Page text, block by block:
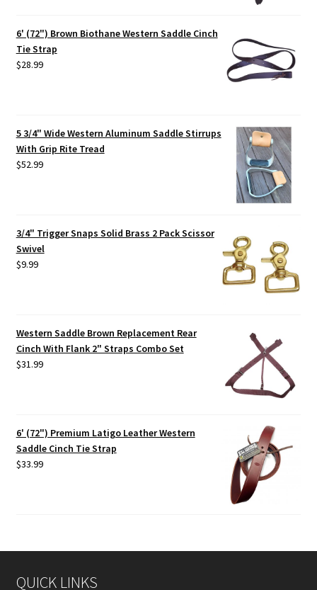
6' (72") Brown Biothane Western Saddle Cinch
Tie Strap
$28.99
5 3/4" Wide Western Aluminum Saddle Stirrups
With Grip Rite Tread
$52.99
3/4" Trigger Snaps Solid Brass 2 Pack Scissor
Swivel
$9.99
Western Saddle Brown Replacement Rear
Cinch With Flank 2" Straps Combo Set
$31.99
6' (72") Premium Latigo Leather Western
Saddle Cinch Tie Strap
$33.99
QUICK LINKS